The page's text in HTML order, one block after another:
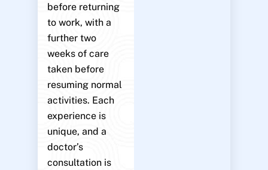
before returning
to work, with a
further two
weeks of care
taken before
resuming normal
activities. Each
experience is
unique, and a
doctor’s
consultation is